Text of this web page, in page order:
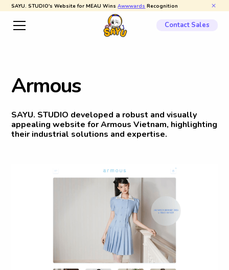
SAYU. STUDIO's Website for MEAU WinsAwwwards Recognition
Contact Sales
Armous
SAYU. STUDIO developed a robust and visually
appealing website for Armous Vietnam, highlighting
their industrial solutions and expertise.